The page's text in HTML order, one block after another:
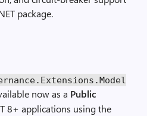
package.
now as a Public
8+ applications using the